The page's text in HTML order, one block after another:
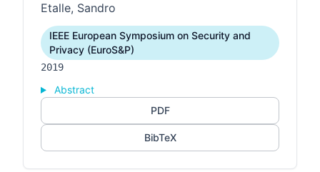
Etalle, Sandro
IEEE European Symposium on Security and
Privacy (EuroS&P)
2019
Abstract
PDF
BibTeX